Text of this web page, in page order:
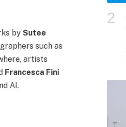
by Sutee
such as
artists
Francesca Fini
AI.